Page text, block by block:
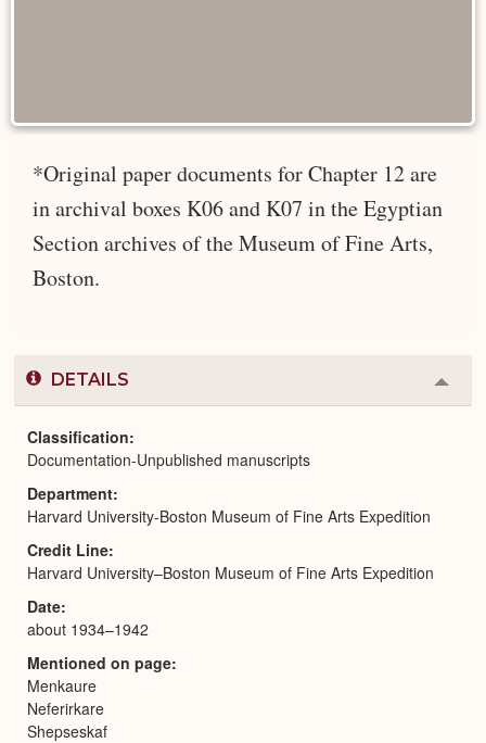
*Original paper documents for Chapter 12 are
in archival boxes K06 and K07 in the Egyptian
Section archives of the Museum of Fine Arts,
Boston.
DETAILS
or
Classification
Documentation-Unpublished manuscripts
Department
Harvard University-Boston Museum of Fine Arts Expedition
Credit Line
Harvard University–Boston Museum of Fine Arts Expedition
Date
about 1934–1942
Mentioned on page
Menkaure
Neferirkare
Shepseskaf